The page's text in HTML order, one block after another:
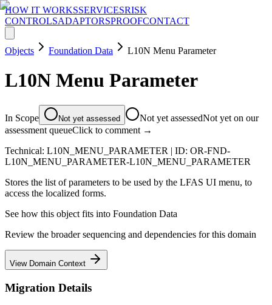
HOW IT WORKSSERVICESRISK
CONTROLSADAPTORSPROOFCONTACT
Objects Foundation Data L10N Menu Parameter
L10N Menu Parameter
In Scope Not yet assessed Not yet assessedNot yet on our
assessment queueClick to comment →
Technical: L10N_MENU_PARAMETER | ID: OR-FND-
L10N_MENU_PARAMETER-L10N_MENU_PARAMETER
Stores the list of parameters to be used by the LFAS UI menu, to
access the localized forms.
See how this object fits into Foundation Data
Review the broader sequencing and dependencies for this domain
View Domain Context
Migration Details